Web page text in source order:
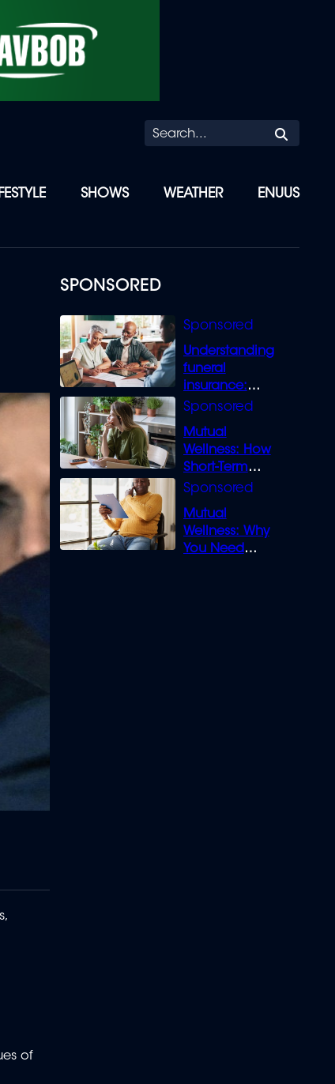
SHOWS WEATHER ENUUS
SPONSORED
Understanding
funeral
insurance:
What you need
Mutual
Wellness: How
Short-Term
Loans can
Mutual
Wellness: Why
You Need
of